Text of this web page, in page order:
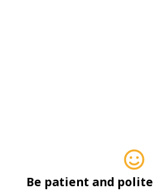
Be patient and polite